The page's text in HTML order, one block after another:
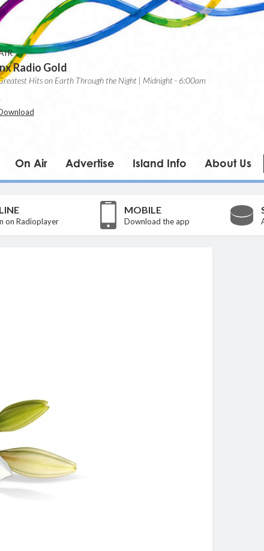
Radio Gold
Hits on Earth Through the Night | Midnight - 6:00am
On Air Advertise Island Info About Us
on Radioplayer
MOBILE
Download the app